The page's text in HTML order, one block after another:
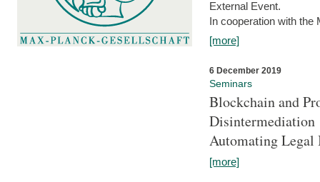
External Event.
In cooperation with the
[more]
6 December 2019
Seminars
Blockchain and
Disintermediation
Automating Legal
[more]